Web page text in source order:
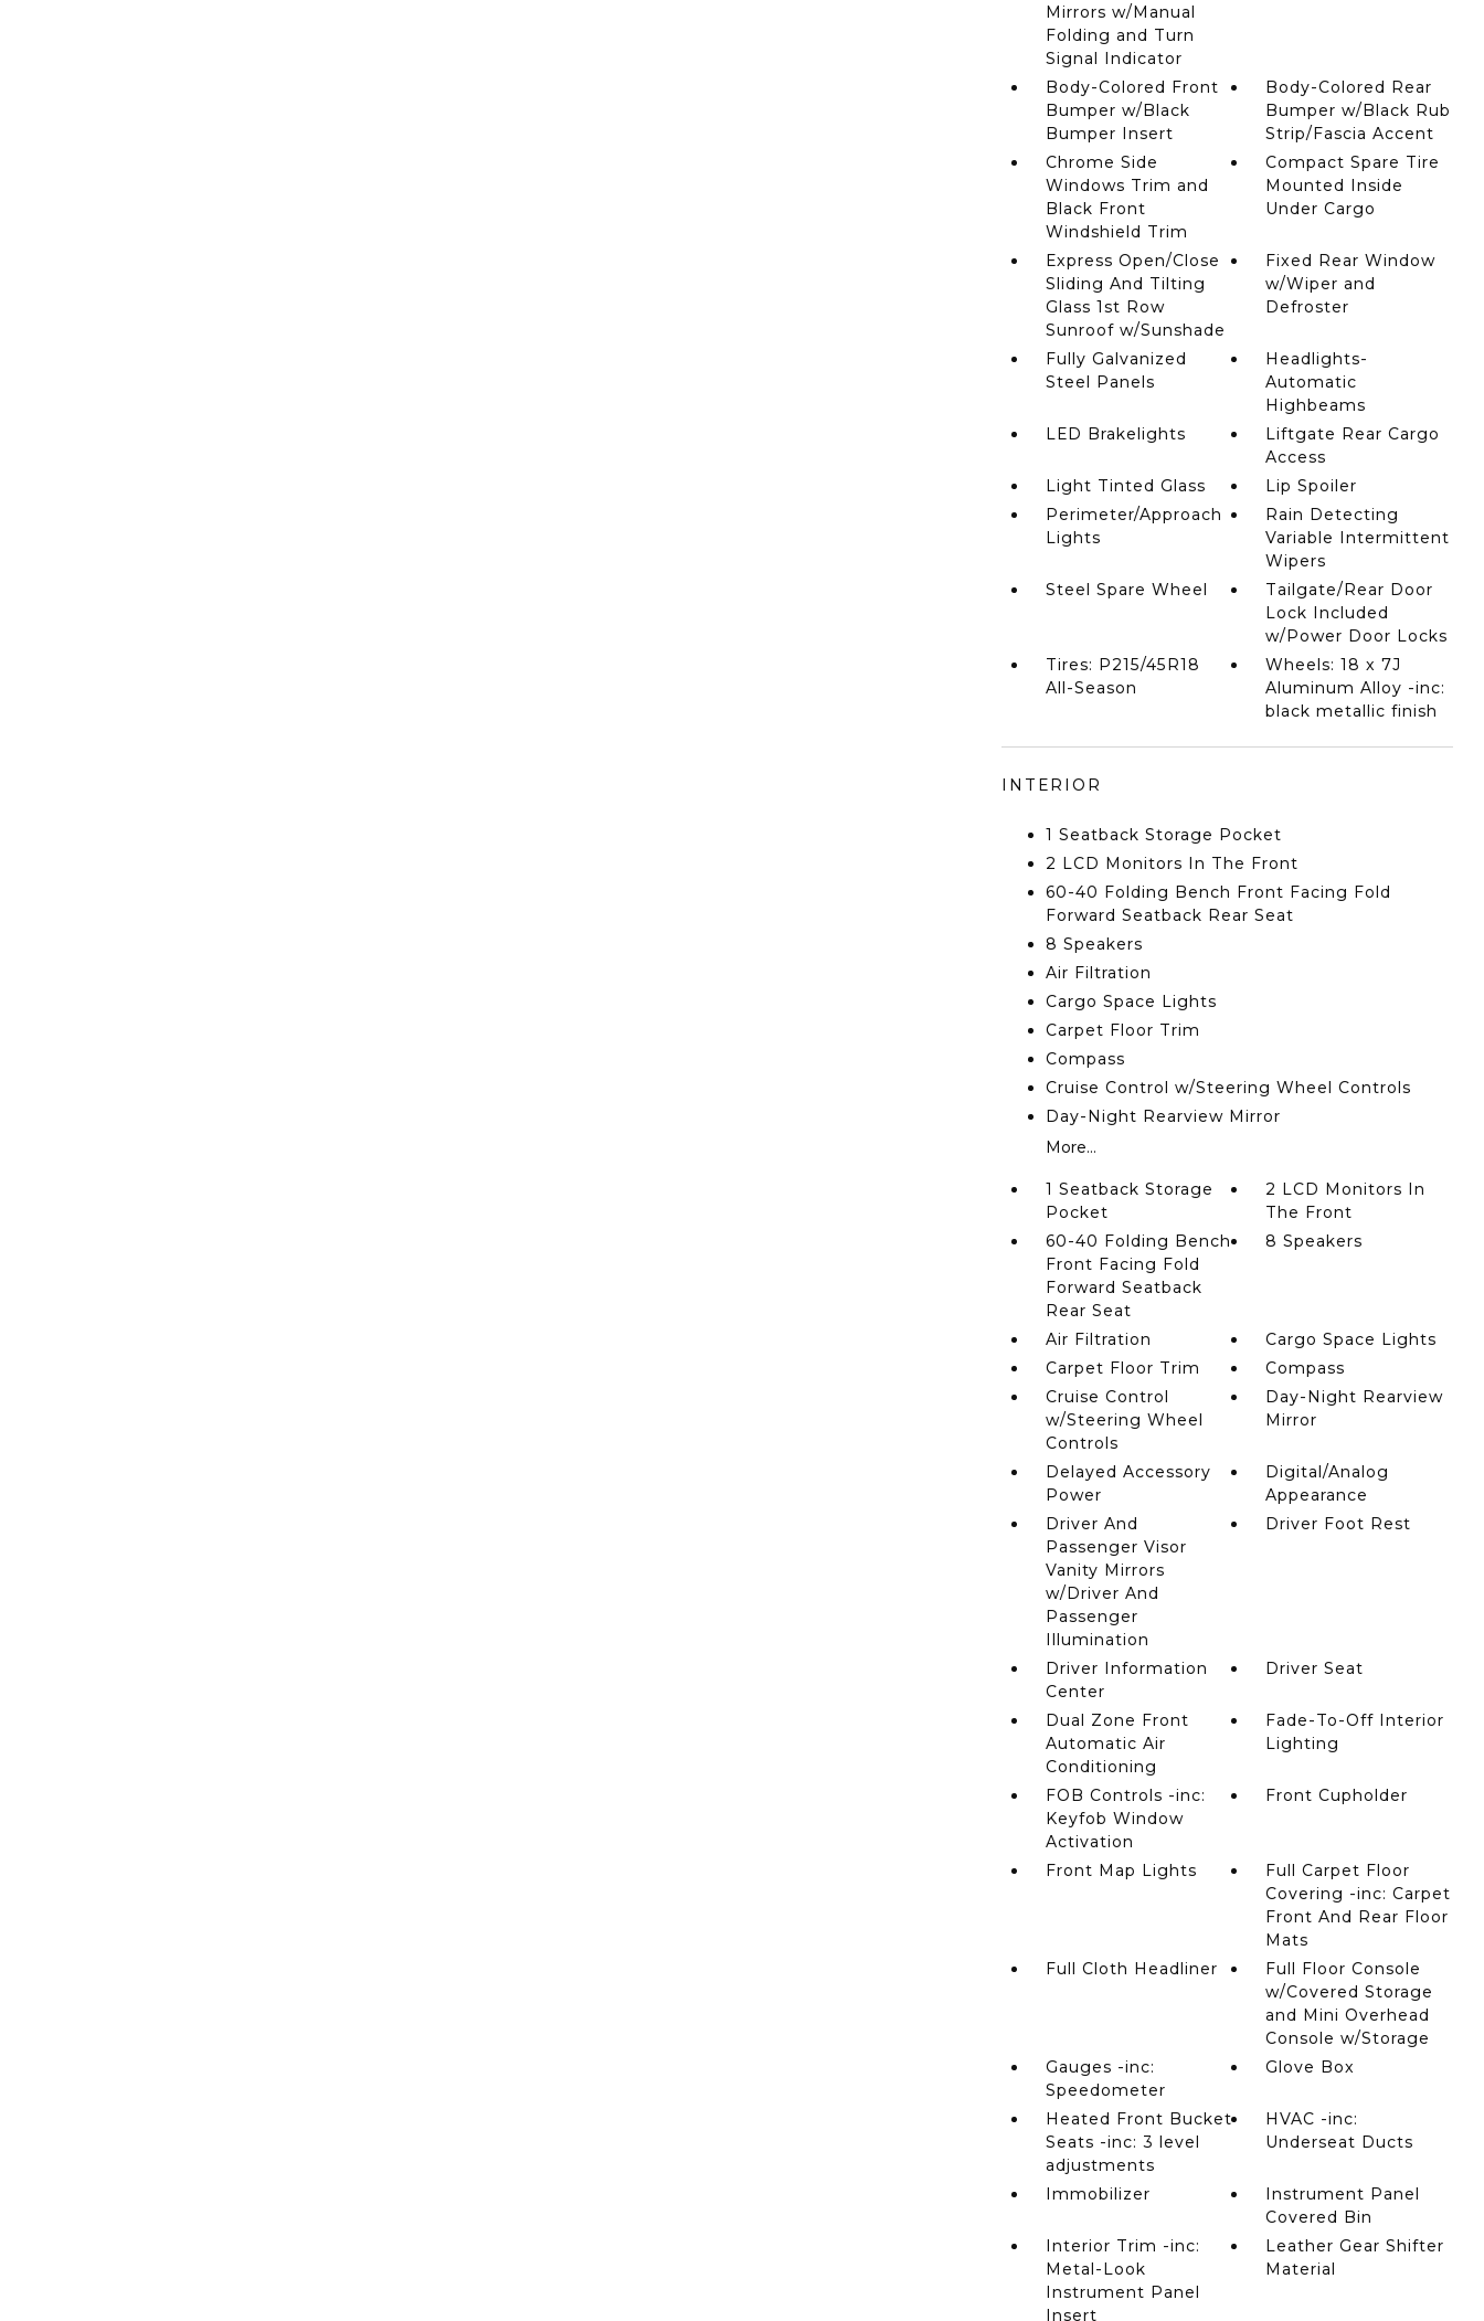
Mirrors w/Manual
Folding and Turn
Signal Indicator
Body-Colored Front
Bumper w/Black
Bumper Insert
Body-Colored Rear
Bumper w/Black Rub
Strip/Fascia Accent
Chrome Side
Windows Trim and
Black Front
Windshield Trim
Compact Spare Tire
Mounted Inside
Under Cargo
Express Open/Close
Sliding And Tilting
Glass 1st Row
Sunroof w/Sunshade
Fixed Rear Window
w/Wiper and
Defroster
Fully Galvanized
Steel Panels
Headlights-
Automatic
Highbeams
LED Brakelights
Liftgate Rear Cargo
Access
Light Tinted Glass
Lip Spoiler
Perimeter/Approach
Lights
Rain Detecting
Variable Intermittent
Wipers
Steel Spare Wheel
Tailgate/Rear Door
Lock Included
w/Power Door Locks
Tires: P215/45R18
All-Season
Wheels: 18 x 7J
Aluminum Alloy -inc:
black metallic finish
INTERIOR
1 Seatback Storage Pocket
2 LCD Monitors In The Front
60-40 Folding Bench Front Facing Fold
Forward Seatback Rear Seat
8 Speakers
Air Filtration
Cargo Space Lights
Carpet Floor Trim
Compass
Cruise Control w/Steering Wheel Controls
Day-Night Rearview Mirror
More...
1 Seatback Storage
Pocket
2 LCD Monitors In
The Front
60-40 Folding Bench
Front Facing Fold
Forward Seatback
Rear Seat
8 Speakers
Air Filtration
Cargo Space Lights
Carpet Floor Trim
Compass
Cruise Control
w/Steering Wheel
Controls
Day-Night Rearview
Mirror
Delayed Accessory
Power
Digital/Analog
Appearance
Driver And
Passenger Visor
Vanity Mirrors
w/Driver And
Passenger
Illumination
Driver Foot Rest
Driver Information
Center
Driver Seat
Dual Zone Front
Automatic Air
Conditioning
Fade-To-Off Interior
Lighting
FOB Controls -inc:
Keyfob Window
Activation
Front Cupholder
Front Map Lights
Full Carpet Floor
Covering -inc: Carpet
Front And Rear Floor
Mats
Full Cloth Headliner
Full Floor Console
w/Covered Storage
and Mini Overhead
Console w/Storage
Gauges -inc:
Speedometer
Glove Box
Heated Front Bucket
Seats -inc: 3 level
adjustments
HVAC -inc:
Underseat Ducts
Immobilizer
Instrument Panel
Covered Bin
Interior Trim -inc:
Metal-Look
Instrument Panel
Insert
Leather Gear Shifter
Material